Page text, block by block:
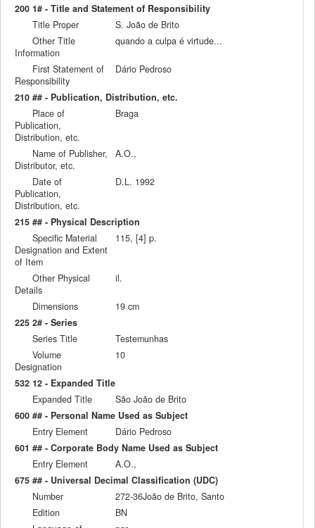
200 1# - Title and Statement of Responsibility
Title Proper
S. João de Brito
Other Title
Information
quando a culpa é virtude...
First Statement of
Responsibility
Dário Pedroso
210 ## - Publication, Distribution, etc.
Place of
Publication,
Distribution, etc.
Braga
Name of Publisher,
Distributor, etc.
A.O.,
Date of
Publication,
Distribution, etc.
D.L. 1992
215 ## - Physical Description
Specific Material
Designation and Extent
of Item
115, [4] p.
Other Physical
Details
il.
Dimensions
19 cm
225 2# - Series
Series Title
Testemunhas
Volume
Designation
10
532 12 - Expanded Title
Expanded Title
São João de Brito
600 ## - Personal Name Used as Subject
Entry Element
Dário Pedroso
601 ## - Corporate Body Name Used as Subject
Entry Element
A.O.,
675 ## - Universal Decimal Classification (UDC)
Number
272-36João de Brito, Santo
Edition
BN